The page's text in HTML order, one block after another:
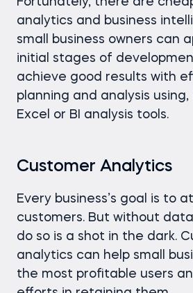
analytics and business
small business owners can
initial stages of
achieve good results with
planning and analysis
Excel or BI analysis tools.
Customer Analytics
Every business’s goal is to
customers. But without
do so is a shot in the dark.
analytics can help small
the most profitable users